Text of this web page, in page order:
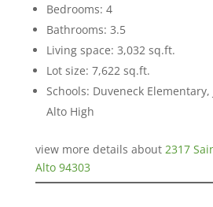
Bedrooms: 4
Bathrooms: 3.5
Living space: 3,032 sq.ft.
Lot size: 7,622 sq.ft.
Schools: Duveneck
Alto High
view more details about 2317
Alto 94303